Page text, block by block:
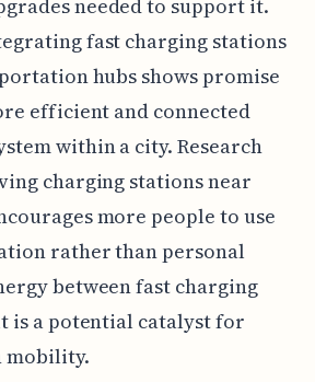
needed to support it.
fast charging stations
hubs shows promise
efficient and connected
within a city. Research
charging stations near
more people to use
rather than personal
between fast charging
is a potential catalyst for
mobility.